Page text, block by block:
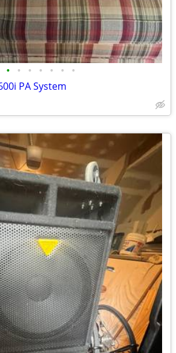
• • • • • • •
PA System